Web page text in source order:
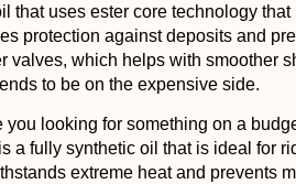
that uses ester core technology
protection against deposits and
valves, which helps with smoother
to be on the expensive side.
you looking for something on a
a fully synthetic oil that is ideal for
extreme heat and prevents